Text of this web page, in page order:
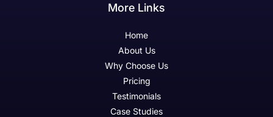
More Links
Home
About Us
Why Choose Us
Pricing
Testimonials
Case Studies